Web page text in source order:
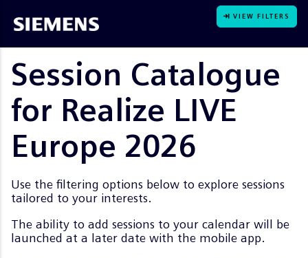
Session Catalogue
for Realize LIVE
Europe 2026
Use the filtering options below to explore sessions
tailored to your interests.
The ability to add sessions to your calendar will be
launched at a later date with the mobile app.
VIEW FILTERS